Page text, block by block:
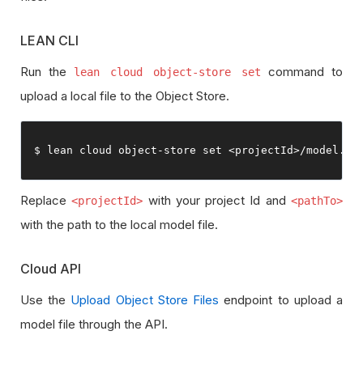
LEAN CLI
Run the lean cloud object-store set
command to
upload a local file to the Object Store.
$ lean cloud object - store set <projectId>/model .
Replace<projectId> with your project Id and<pathTo>
with the path to the local model file.
Cloud API
Use the Upload Object Store Files endpoint to upload a
model file through the API.